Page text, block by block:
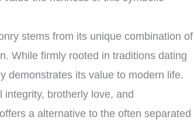
stems from its unique combination of
While firmly rooted in traditions dating
demonstrates its value to modern life.
brotherly love, and
a alternative to the often separated